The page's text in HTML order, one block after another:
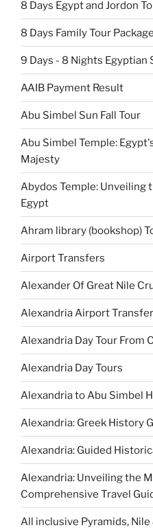
8 Days Egypt and Jordon
8 Days Family Tour
9 Days - 8 Nights Egyptian
AAIB Payment Result
Abu Simbel Sun Fall Tour
Abu Simbel Temple:
Majesty
Abydos Temple:
Egypt
Ahram library (bookshop)
Airport Transfers
Alexander Of Great Nile
Alexandria Airport
Alexandria Day Tour From
Alexandria Day Tours
Alexandria to Abu Simbel
Alexandria: Greek History
Alexandria: Guided
Alexandria: Unveiling the
Comprehensive Travel
All inclusive Pyramids, Nile